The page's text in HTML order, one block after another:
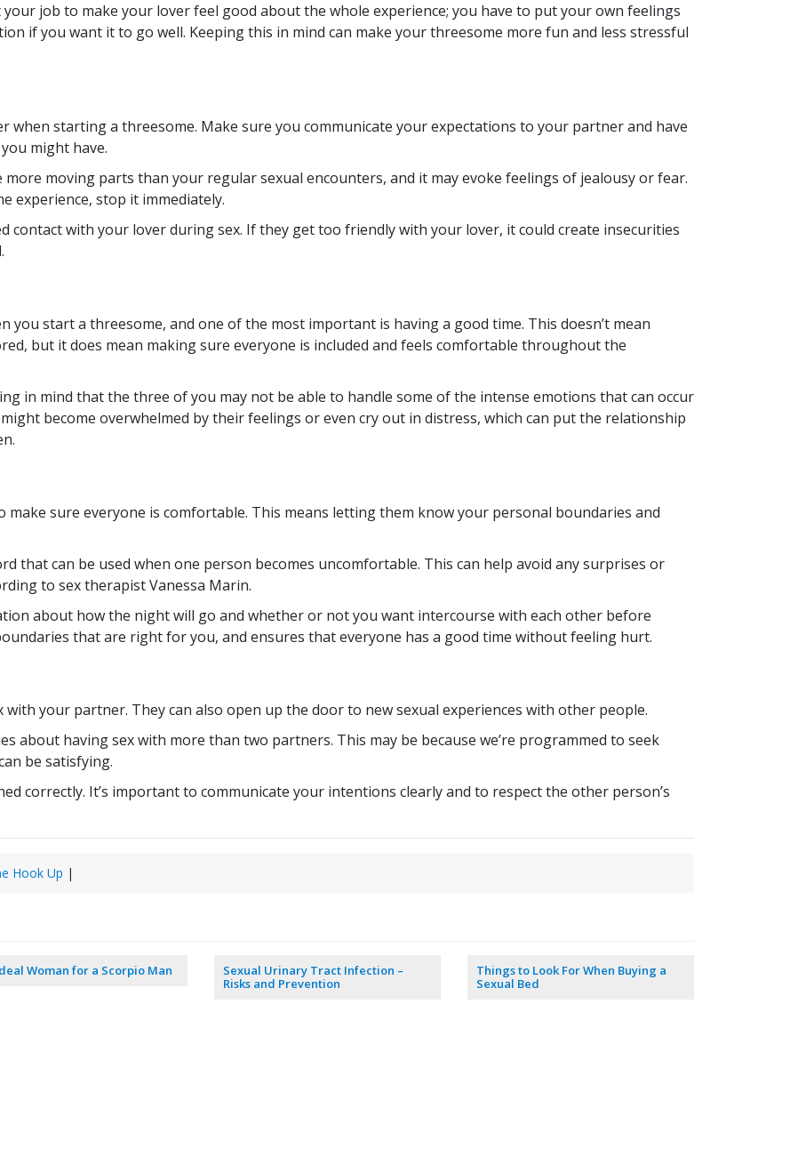
job to make your lover feel good about the whole experience; you have to put your own feelings
if you want it to go well. Keeping this in mind can make your threesome more fun and less stressful
when starting a threesome. Make sure you communicate your expectations to your partner and have
might have.
moving parts than your regular sexual encounters, and it may evoke feelings of jealousy or fear.
experience, stop it immediately.
contact with your lover during sex. If they get too friendly with your lover, it could create insecurities
start a threesome, and one of the most important is having a good time. This doesn’t mean
but it does mean making sure everyone is included and feels comfortable throughout the
in mind that the three of you may not be able to handle some of the intense emotions that can occur
become overwhelmed by their feelings or even cry out in distress, which can put the relationship
sure everyone is comfortable. This means letting them know your personal boundaries and
that can be used when one person becomes uncomfortable. This can help avoid any surprises or
to sex therapist Vanessa Marin.
about how the night will go and whether or not you want intercourse with each other before
that are right for you, and ensures that everyone has a good time without feeling hurt.
your partner. They can also open up the door to new sexual experiences with other people.
about having sex with more than two partners. This may be because we’re programmed to seek
be satisfying.
correctly. It’s important to communicate your intentions clearly and to respect the other person’s
Hook Up |
Woman for a Scorpio Man
Sexual Urinary Tract Infection –
Risks and Prevention
Things to Look For When Buying a
Sexual Bed